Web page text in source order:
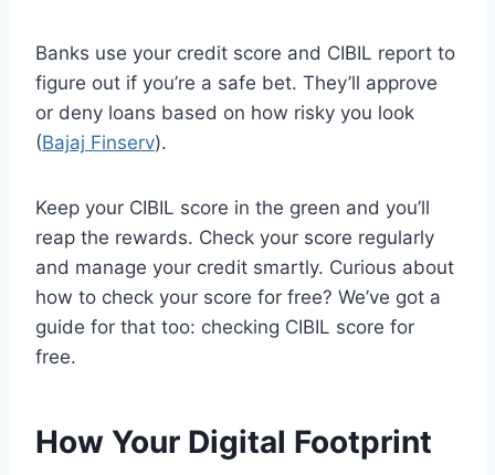
Banks use your credit score and CIBIL report to
figure out if you’re a safe bet. They’ll approve
or deny loans based on how risky you look
(Bajaj Finserv).
Keep your CIBIL score in the green and you’ll
reap the rewards. Check your score regularly
and manage your credit smartly. Curious about
how to check your score for free? We’ve got a
guide for that too: checking CIBIL score for
free.
How Your Digital Footprint